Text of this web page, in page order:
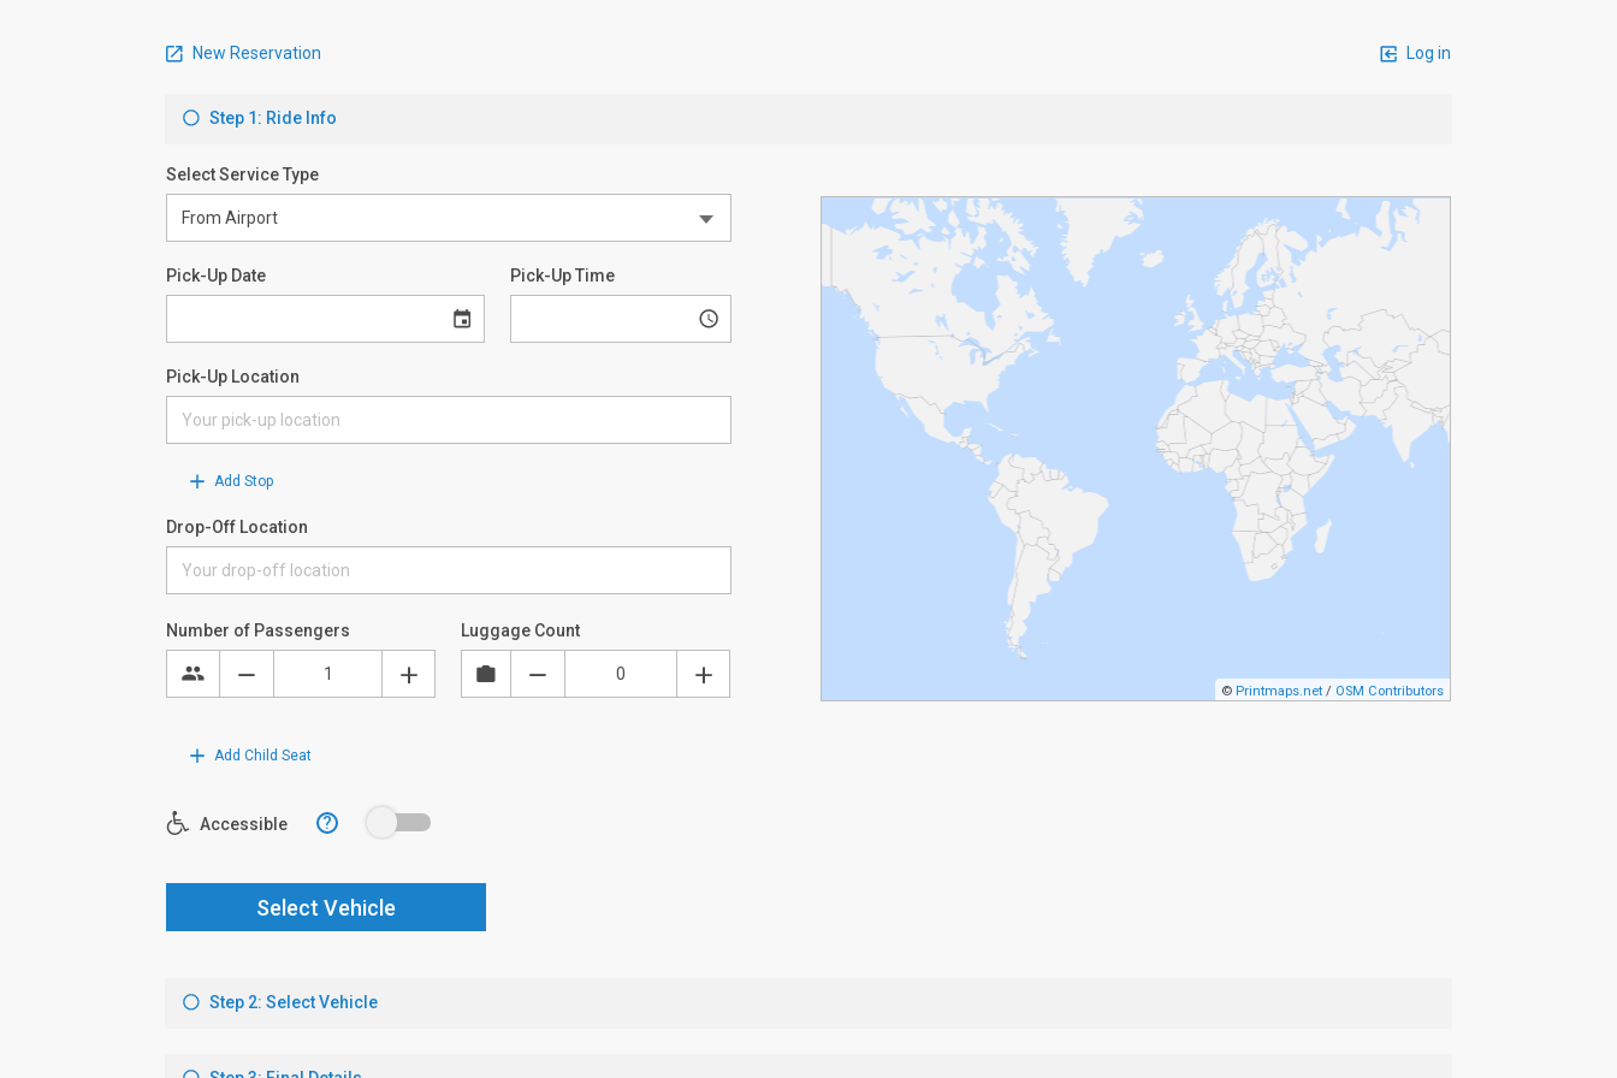
New Reservation Log in
Step 1: Ride Info
Select Service Type
Pick-Up Date Pick-Up Time
Pick-Up Location
Add Stop
Drop-Off Location
© Printmaps.net / OSM Contributors
Number of Passengers Luggage Count
Add Child Seat
Accessible ?
Select Vehicle
Step 2: Select Vehicle